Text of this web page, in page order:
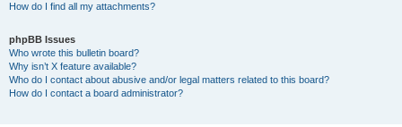
How do I find all my attachments?
phpBB Issues
Who wrote this bulletin board?
Why isn’t X feature available?
Who do I contact about abusive and/or legal matters related to this board?
How do I contact a board administrator?